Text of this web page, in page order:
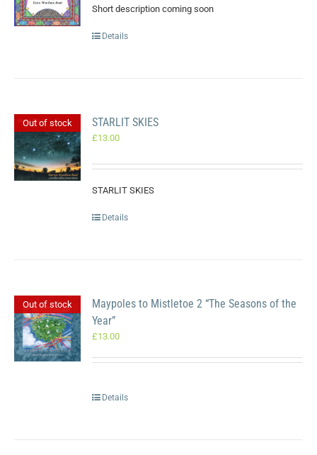
Short description coming soon
Details
Out of stock STARLIT SKIES
£13.00
STARLIT SKIES
Details
Out of stock
Maypoles to Mistletoe 2 “The Seasons of the
Year”
£13.00
Details